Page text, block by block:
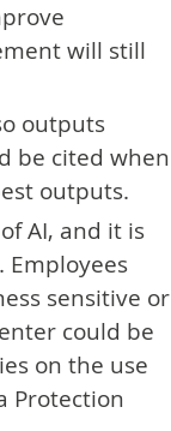
will still
outputs
be cited when
outputs.
AI, and it is
sensitive or
could be
on the use
Protection